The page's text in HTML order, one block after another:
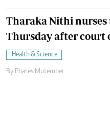
Tharaka Nithi nurses
Thursday after court
Health & Science
By Phares Mutembei